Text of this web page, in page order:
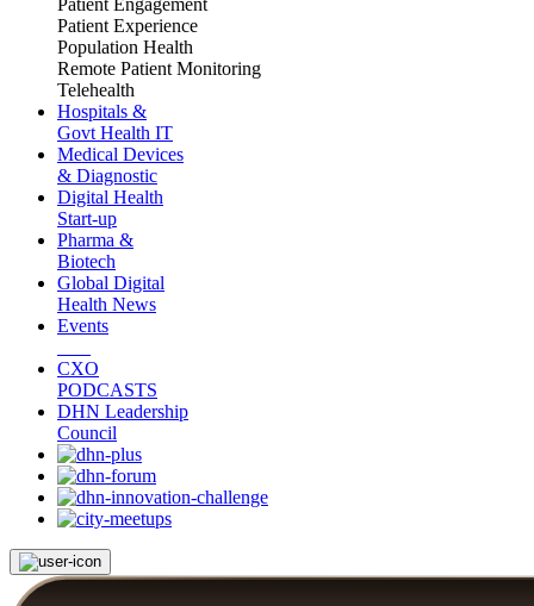
Patient Engagement
Patient Experience
Population Health
Remote Patient Monitoring
Telehealth
Hospitals &
Govt Health IT
Medical Devices
& Diagnostic
Digital Health
Start-up
Pharma &
Biotech
Global Digital
Health News
Events
CXO
PODCASTS
DHN Leadership
Council